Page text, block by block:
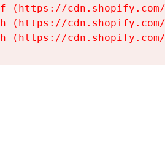
(https://
(https://
(https://